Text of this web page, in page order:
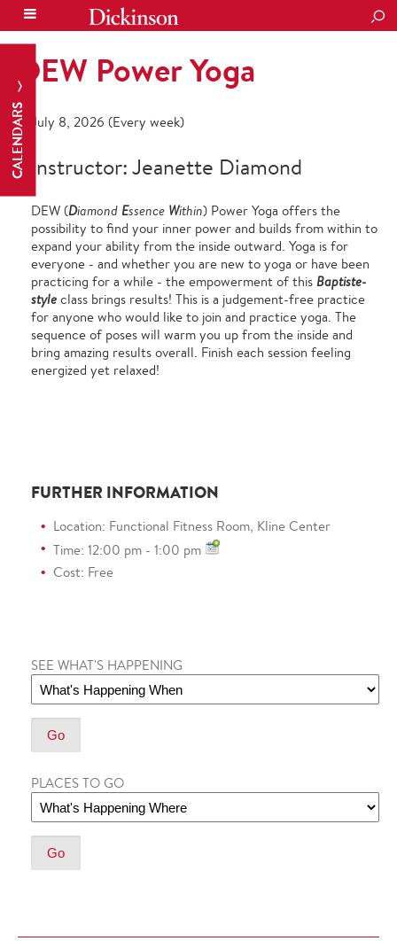
CALENDARS
DEW Power Yoga
July 8, 2026 (Every week)
Instructor: Jeanette Diamond
DEW (Diamond Essence Within) Power Yoga offers the
possibility to find your inner power and builds from within to
expand your ability from the inside outward. Yoga is for
everyone - and whether you are new to yoga or have been
practicing for a while - the empowerment of this Baptiste-
style class brings results! This is a judgement-free practice
for anyone who would like to join and practice yoga. The
sequence of poses will warm you up from the inside and
bring amazing results overall. Finish each session feeling
energized yet relaxed!
FURTHER INFORMATION
Location: Functional Fitness Room, Kline Center
Time: 12:00 pm - 1:00 pm
Cost: Free
SEE WHAT'S HAPPENING
PLACES TO GO